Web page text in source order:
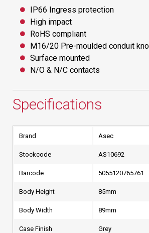
IP66 Ingress protection
High impact
RoHS compliant
M16/20 Pre-moulded conduit
Surface mounted
N/O & N/C contacts
Specifications
Brand Asec
Stockcode AS10692
Barcode 5055120765761
Body Height 85mm
Body Width 89mm
Case Finish Grey